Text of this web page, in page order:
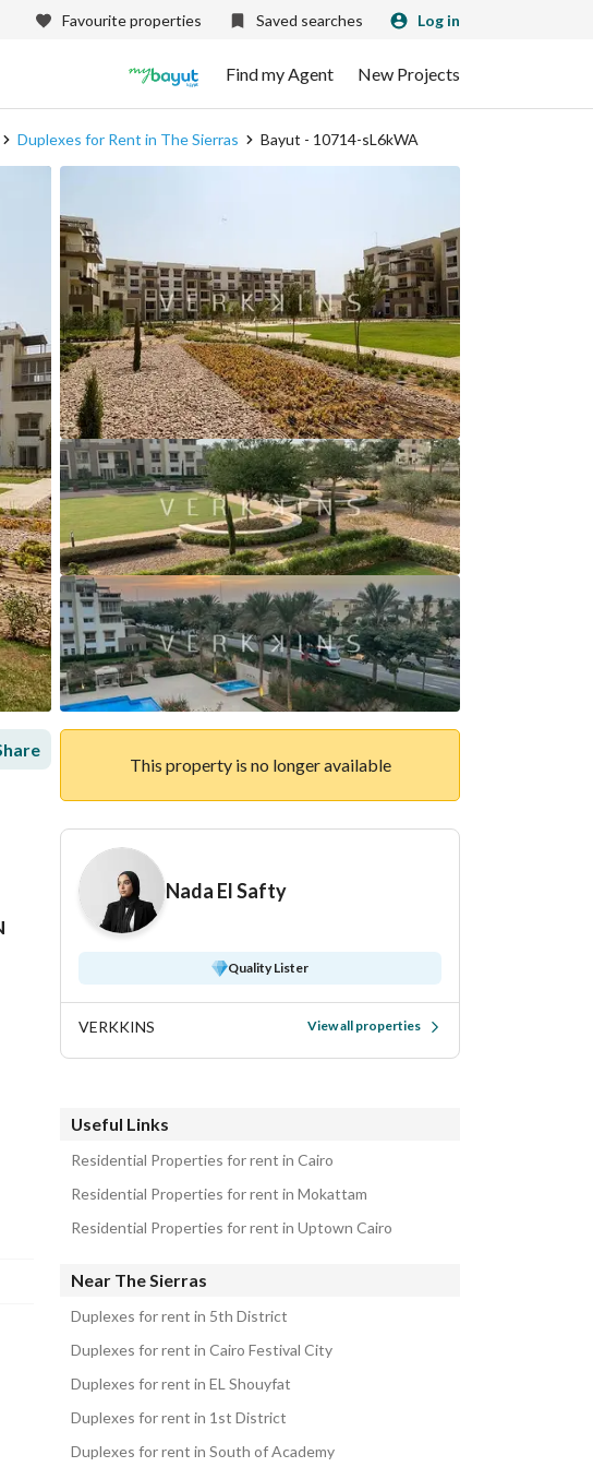
Favourite properties Saved searches Log in
Find my Agent New Projects
Duplexes for Rent in The Sierras Bayut - 10714-sL6kWA
This property is no longer available
Nada El Safty
Quality Lister
VERKKINS View all properties
Useful Links
Residential Properties for rent in Cairo
Residential Properties for rent in Mokattam
Residential Properties for rent in Uptown Cairo
Near The Sierras
Duplexes for rent in 5th District
Duplexes for rent in Cairo Festival City
Duplexes for rent in EL Shouyfat
Duplexes for rent in 1st District
Duplexes for rent in South of Academy